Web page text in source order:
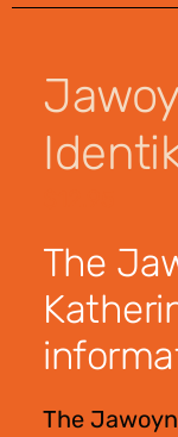
The
The